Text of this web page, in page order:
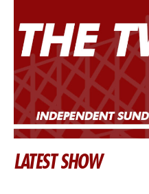
LATEST SHOW